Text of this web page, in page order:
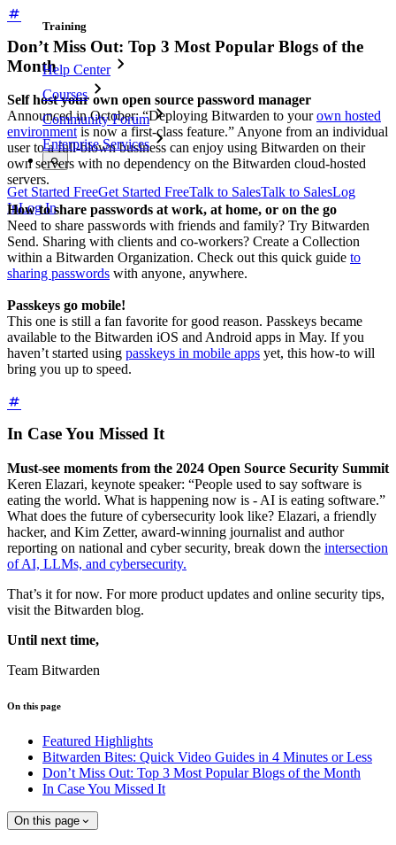
Training
Help Center
Courses
Community Forum
Enterprise Services
Get Started FreeGet Started FreeTalk to SalesTalk to SalesLog
InLog In
Don’t Miss Out: Top 3 Most Popular Blogs of the
Month
Self host your own open source password manager
Announced in October: “Deploying Bitwarden to yourown hosted
environment is now a first-class feature.” Anyone from an individual
user to a full-blown business can enjoy using Bitwarden on their
own servers with no dependency on the Bitwarden cloud-hosted
servers.
How to share passwords at work, at home, or on the go
Need to share passwords with friends and family? Try Bitwarden
Send. Sharing with clients and co-workers? Create a Collection
within a Bitwarden Organization. Check out this quick guide to
sharing passwords with anyone, anywhere.
Passkeys go mobile!
This one is still a fan favorite for good reason. Passkeys became
available to the Bitwarden iOS and Android apps in May. If you
haven’t started using passkeys in mobile apps yet, this how-to will
bring you up to speed.
In Case You Missed It
Must-see moments from the 2024 Open Source Security Summit
Keren Elazari, keynote speaker: “People used to say software is
eating the world. What is happening now is - AI is eating software.”
What does the future of cybersecurity look like? Elazari, a friendly
hacker, and Kim Zetter, award-winning journalist and author
reporting on national and cyber security, break down the intersection
of AI, LLMs, and cybersecurity.
That’s it for now. For more product updates and online security tips,
visit the Bitwarden blog.
Until next time,
Team Bitwarden
On this page
Featured Highlights
Bitwarden Bites: Quick Video Guides in 4 Minutes or Less
Don’t Miss Out: Top 3 Most Popular Blogs of the Month
In Case You Missed It
On this page